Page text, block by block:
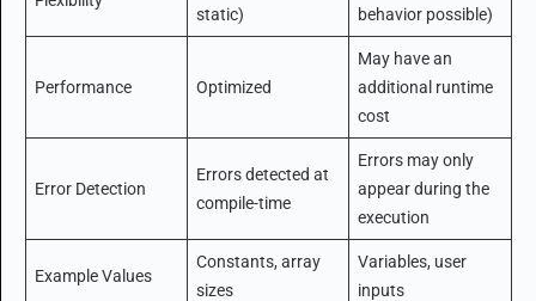
static)
behavior possible)
Performance Optimized
May have an
additional runtime
cost
Error Detection
Errors detected at
compile-time
Errors may only
appear during the
execution
Example Values
Constants, array
sizes
Variables, user
inputs